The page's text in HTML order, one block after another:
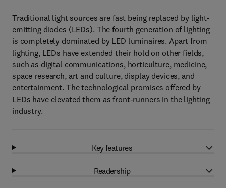
Traditional light sources are fast being replaced by light-
emitting diodes (LEDs). The fourth generation of lighting
is completely dominated by LED luminaires. Apart from
lighting, LEDs have extended their hold on other fields,
such as digital communications, horticulture, medicine,
space research, art and culture, display devices, and
entertainment. The technological promises offered by
LEDs have elevated them as front-runners in the lighting
industry.
Key features
Readership